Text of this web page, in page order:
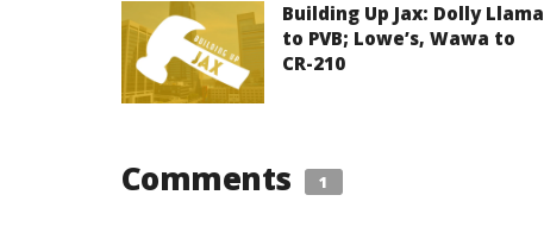
Building Up Jax: Dolly Llama
to PVB; Lowe’s, Wawa to
CR-210
Comments 1